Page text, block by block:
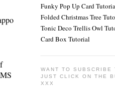
Funky Pop Up Card
Folded Christmas Tree
Tonic Deco Trellis Owl
Card Box Tutorial
WANT TO
JUST CLICK ON THE
XXX